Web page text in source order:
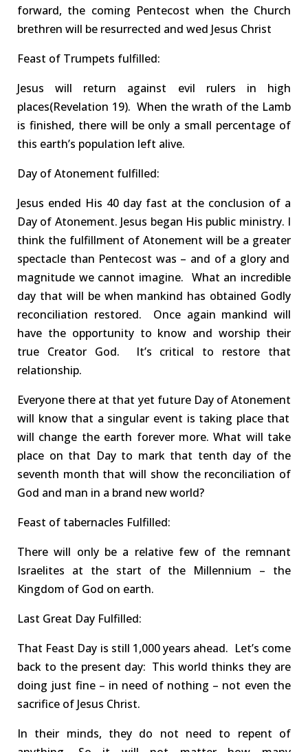
forward, the coming Pentecost when the Church
brethren will be resurrected and wed Jesus Christ
Feast of Trumpets fulfilled:
Jesus will return against evil rulers in high
places(Revelation 19). When the wrath of the Lamb
is finished, there will be only a small percentage of
this earth’s population left alive.
Day of Atonement fulfilled:
Jesus ended His 40 day fast at the conclusion of a
Day of Atonement. Jesus began His public ministry. I
think the fulfillment of Atonement will be a greater
spectacle than Pentecost was – and of a glory and
magnitude we cannot imagine. What an incredible
day that will be when mankind has obtained Godly
reconciliation restored.
Once again mankind will
have the opportunity to know and worship their
true Creator God. It’s critical to restore that
relationship.
Everyone there at that yet future Day of Atonement
will know that a singular event is taking place that
will change the earth forever more. What will take
place on that Dayto mark that tenth day of the
seventh month that will show the reconciliation of
God and man in a brand new world?
Feast of tabernacles Fulfilled:
There will onlybe a relativefew of the remnant
Israelites at the start of the Millennium – the
Kingdom of God on earth.
Last Great Day Fulfilled:
That Feast Day is still 1,000 years ahead. Let’s come
back to the present day: This world thinks they are
doing just fine – in need of nothing – not even the
sacrifice of Jesus Christ.
In their minds, they do not need to repent of